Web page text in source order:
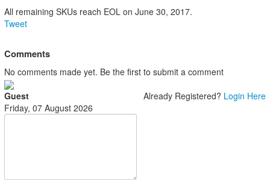
All remaining SKUs reach EOL on June 30, 2017.
Tweet
Comments
No comments made yet. Be the first to submit a comment
Already Registered? Login Here
Guest
Friday, 07 August 2026